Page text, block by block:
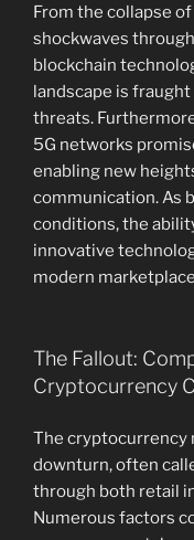
From the collapse
shockwaves
blockchain
landscape is
threats.
5G networks
enabling new
communication. As
conditions, the
innovative
modern
The Fallout:
Cryptocurrency
The cryptocurrency
downturn, often
through both retail
Numerous factors